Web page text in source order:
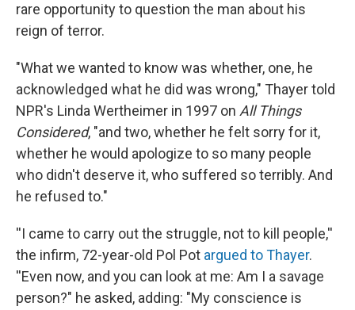
rare opportunity to question the man about his
reign of terror.
"What we wanted to know was whether, one, he
acknowledged what he did was wrong," Thayer told
NPR's Linda Wertheimer in 1997 on All Things
Considered, "and two, whether he felt sorry for it,
whether he would apologize to so many people
who didn't deserve it, who suffered so terribly. And
he refused to."
''I came to carry out the struggle, not to kill people,''
the infirm, 72-year-old Pol Pot argued to Thayer.
''Even now, and you can look at me: Am I a savage
person?" he asked, adding: "My conscience is